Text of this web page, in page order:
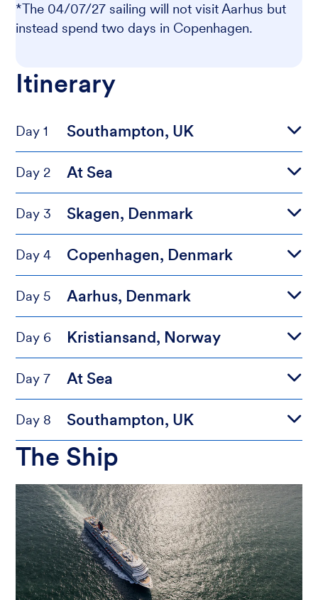
*The 04/07/27 sailing will not visit Aarhus but
instead spend two days in Copenhagen.
Itinerary
Day 1 Southampton, UK
Day 2 At Sea
Day 3 Skagen, Denmark
Day 4 Copenhagen, Denmark
Day 5 Aarhus, Denmark
Day 6 Kristiansand, Norway
Day 7 At Sea
Day 8 Southampton, UK
The Ship